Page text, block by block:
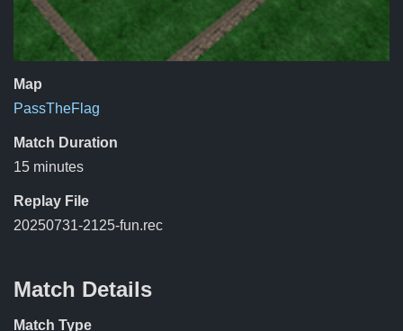
Map
PassTheFlag
Match Duration
15 minutes
Replay File
20250731-2125-fun.rec
Match Details
Match Type